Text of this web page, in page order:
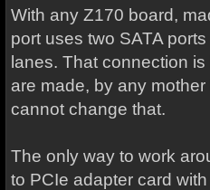
With any Z170 board,
port uses two SATA
lanes. That connection
are made, by any
cannot change that.
The only way to work
to PCIe adapter card with